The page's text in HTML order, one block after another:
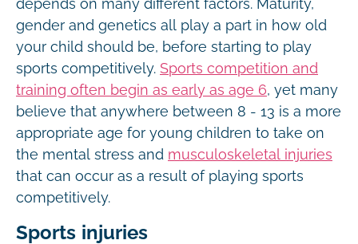
depends on many different factors. Maturity,
gender and genetics all play a part in how old
your child should be, before starting to play
sports competitively. Sports competition and
training often begin as early as age 6, yet many
believe that anywhere between 8 - 13 is a more
appropriate age for young children to take on
the mental stress and musculoskeletal injuries
that can occur as a result of playing sports
competitively.
Sports injuries